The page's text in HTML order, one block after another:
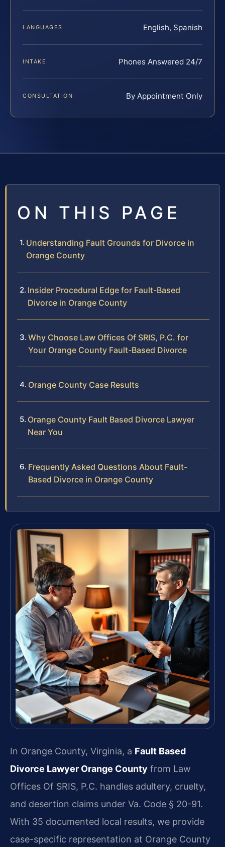
LANGUAGES English, Spanish
INTAKE Phones Answered 24/7
CONSULTATION By Appointment Only
ON THIS PAGE
Understanding Fault Grounds for Divorce in
Orange County
Insider Procedural Edge for Fault-Based
Divorce in Orange County
Why Choose Law Offices Of SRIS, P.C. for
Your Orange County Fault-Based Divorce
Orange County Case Results
Orange County Fault Based Divorce Lawyer
Near You
Frequently Asked Questions About Fault-
Based Divorce in Orange County
In Orange County, Virginia, a Fault Based
Divorce Lawyer Orange County from Law
Offices Of SRIS, P.C. handles adultery, cruelty,
and desertion claims under Va. Code § 20-91.
With 35 documented local results, we provide
case-specific representation at Orange County